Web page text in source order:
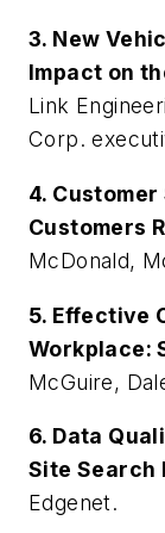
3. New
Impact on
Link
Corp.
4.
Customers
McDonald,
5. Effective
Workplace:
McGuire,
6. Data
Site Search
Edgenet.